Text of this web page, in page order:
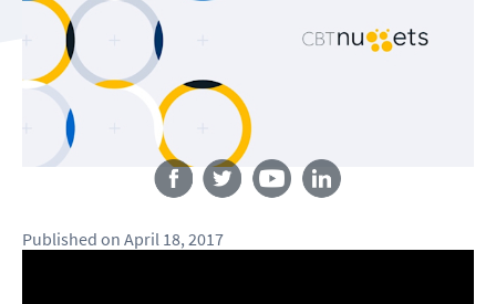
Follow us
Published on April 18, 2017